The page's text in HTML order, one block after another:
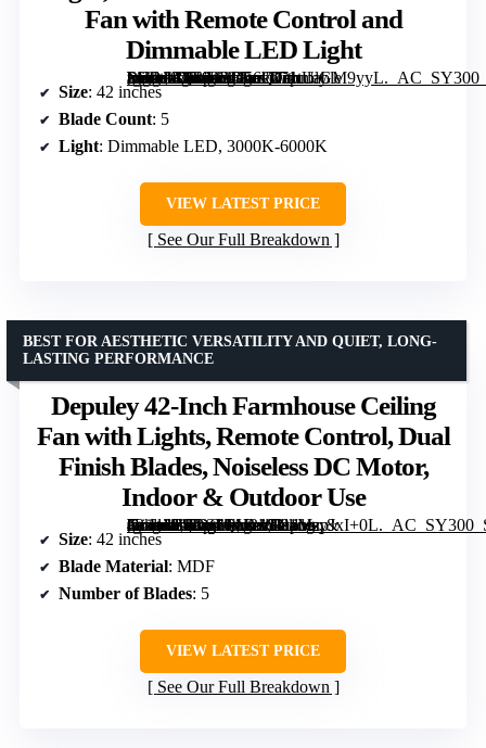
Fan with Remote Control and
Dimmable LED Light
[grimfaste asin=”B0F92RD56Q” mode=”image” alt=”Depuley Modern Ceiling Fan with Light, 42-Inch Black Indoor/Outdoor Fan with Remote Control and Dimmable LED Light” image=”https://m.media-amazon.com/images/I/71tUlGM9yyL._AC_SY300_SX300_QL70_FMwebp_.jpg” link=”0″]
Size: 42 inches
Blade Count: 5
Light: Dimmable LED, 3000K-6000K
VIEW LATEST PRICE
See Our Full Breakdown
Depuley 42-Inch Farmhouse Ceiling
Fan with Lights, Remote Control, Dual
Finish Blades, Noiseless DC Motor,
Indoor & Outdoor Use
[grimfaste asin=”B0DS1QV21S” mode=”image” alt=”Depuley 42-Inch Farmhouse Ceiling Fan with Lights, Remote Control, Dual Finish Blades, Noiseless DC Motor, Indoor & Outdoor Use” image=”https://m.media-amazon.com/images/I/81MzpJxI+0L._AC_SY300_SX300_QL70_ML2_.jpg” link=”0″]
BEST FOR AESTHETIC VERSATILITY AND QUIET, LONG-
LASTING PERFORMANCE
Size: 42 inches
Blade Material: MDF
Number of Blades: 5
VIEW LATEST PRICE
See Our Full Breakdown